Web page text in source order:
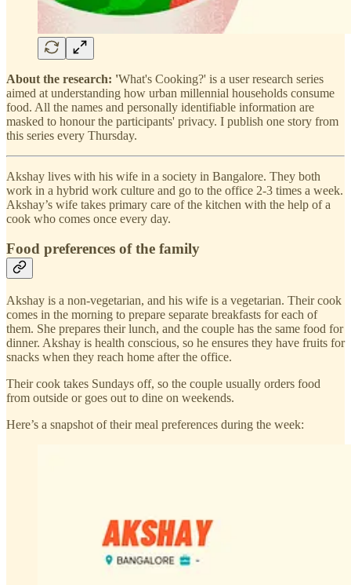
About the research: 'What's Cooking?' is a user research series
aimed at understanding how urban millennial households consume
food. All the names and personally identifiable information are
masked to honour the participants' privacy. I publish one story from
this series every Thursday.
Akshay lives with his wife in a society in Bangalore. They both
work in a hybrid work culture and go to the office 2-3 times a week.
Akshay’s wife takes primary care of the kitchen with the help of a
cook who comes once every day.
Food preferences of the family
Akshay is a non-vegetarian, and his wife is a vegetarian. Their cook
comes in the morning to prepare separate breakfasts for each of
them. She prepares their lunch, and the couple has the same food for
dinner. Akshay is health conscious, so he ensures they have fruits for
snacks when they reach home after the office.
Their cook takes Sundays off, so the couple usually orders food
from outside or goes out to dine on weekends.
Here’s a snapshot of their meal preferences during the week: